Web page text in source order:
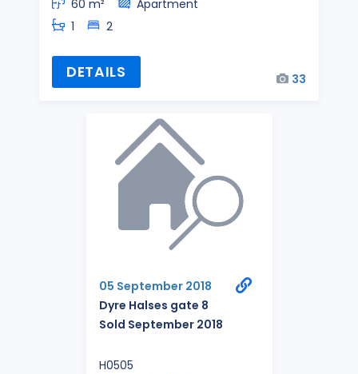
60 m²
Apartment
1
2
DETAILS 33
05 September 2018
Dyre Halses gate 8
Sold September 2018
H0505